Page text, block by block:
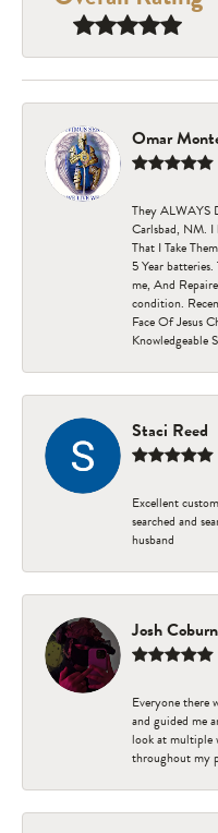
Omar
They ALWAYS
Carlsbad, NM. I
That I Take
5 Year
me, And
condition.
Face Of Jesus
Knowledgeable
Staci Reed
Excellent
searched and
husband
Josh Coburn
Everyone there
and guided me
look at multiple
throughout my